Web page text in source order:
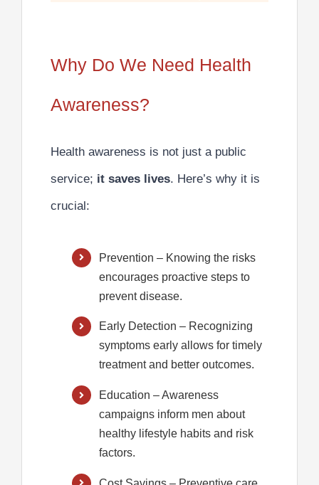
Why Do We Need Health
Awareness?
Health awareness is not just a public
service; it saves lives. Here’s why it is
crucial:
Prevention – Knowing the risks
encourages proactive steps to
prevent disease.
Early Detection – Recognizing
symptoms early allows for timely
treatment and better outcomes.
Education – Awareness
campaigns inform men about
healthy lifestyle habits and risk
factors.